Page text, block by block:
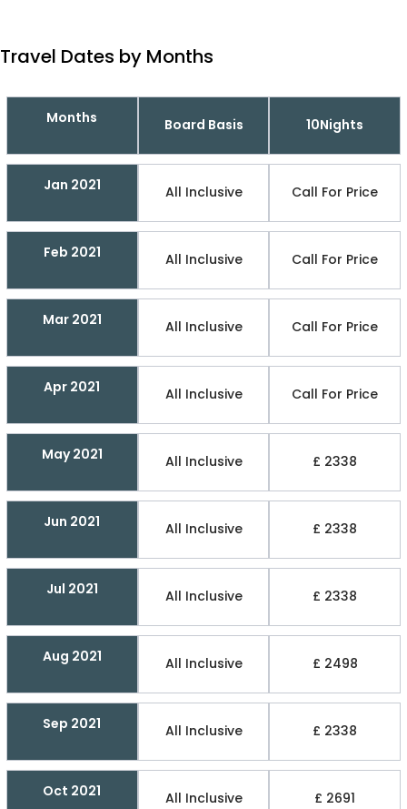
Travel Dates by Months
Months Board Basis 10Nights
Jan 2021 All Inclusive Call For Price
Feb 2021 All Inclusive Call For Price
Mar 2021 All Inclusive Call For Price
Apr 2021 All Inclusive Call For Price
May 2021 All Inclusive £ 2338
Jun 2021 All Inclusive £ 2338
Jul 2021 All Inclusive £ 2338
Aug 2021 All Inclusive £ 2498
Sep 2021 All Inclusive £ 2338
Oct 2021 All Inclusive £ 2691